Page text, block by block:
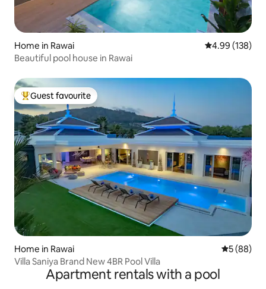
Home in Rawai 4.99 out of 5
4.99 (138)
Beautiful pool house in Rawai
Top guest favourite
Guest favourite
Home in Rawai 5 out of 5
5 (88)
Villa Saniya Brand New 4BR Pool Villa
Apartment rentals with a pool